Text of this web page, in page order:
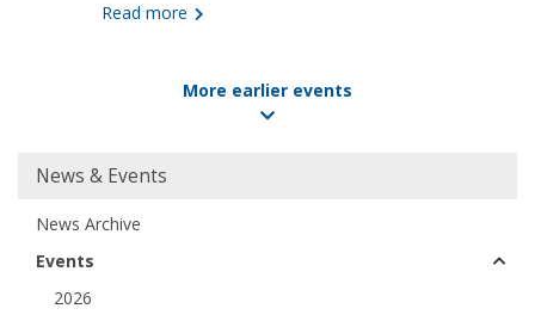
Read more
More earlier events
Huvudmeny
News & Events
News Archive
Events
2026